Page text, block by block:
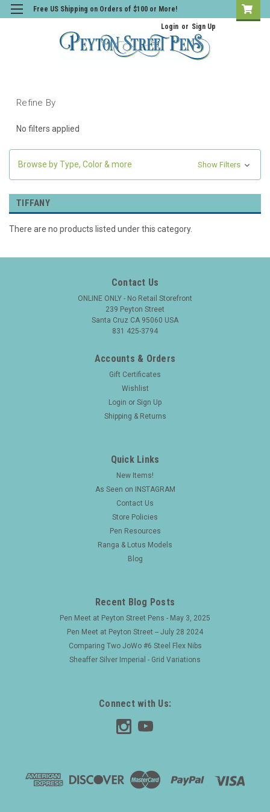
Free US Shipping on Orders of $100 or More!
Login or Sign Up
Refine By
No filters applied
Browse by Type, Color & more Show Filters
TIFFANY
There are no products listed under this category.
Contact Us
ONLINE ONLY - No Retail Storefront
239 Peyton Street
Santa Cruz CA 95060 USA
831 425-3794
Accounts & Orders
Gift Certificates
Wishlist
Login or Sign Up
Shipping & Returns
Quick Links
New Items!
As Seen on INSTAGRAM
Contact Us
Store Policies
Pen Resources
Ranga & Lotus Models
Blog
Recent Blog Posts
Pen Meet at Peyton Street Pens - May 3, 2025
Pen Meet at Peyton Street -- July 28 2024
Comparing Two JoWo #6 Steel Flex Nibs
Sheaffer Silver Imperial - Grid Variations
Connect with Us: